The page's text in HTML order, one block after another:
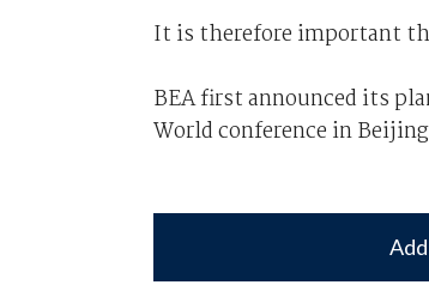
It is therefore important
BEA first announced its
World conference in